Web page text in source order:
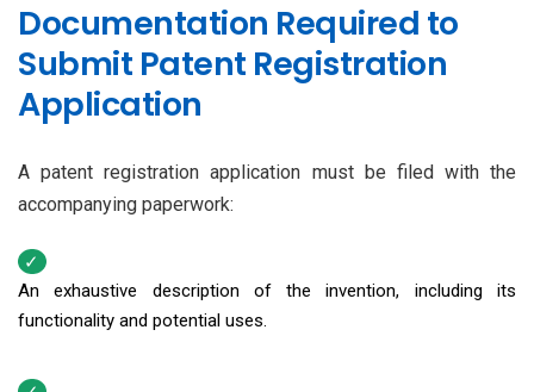
Documentation Required to
Submit Patent Registration
Application
A patent registration application must be filed with the
accompanying paperwork:
An exhaustive description of the invention, including its
functionality and potential uses.